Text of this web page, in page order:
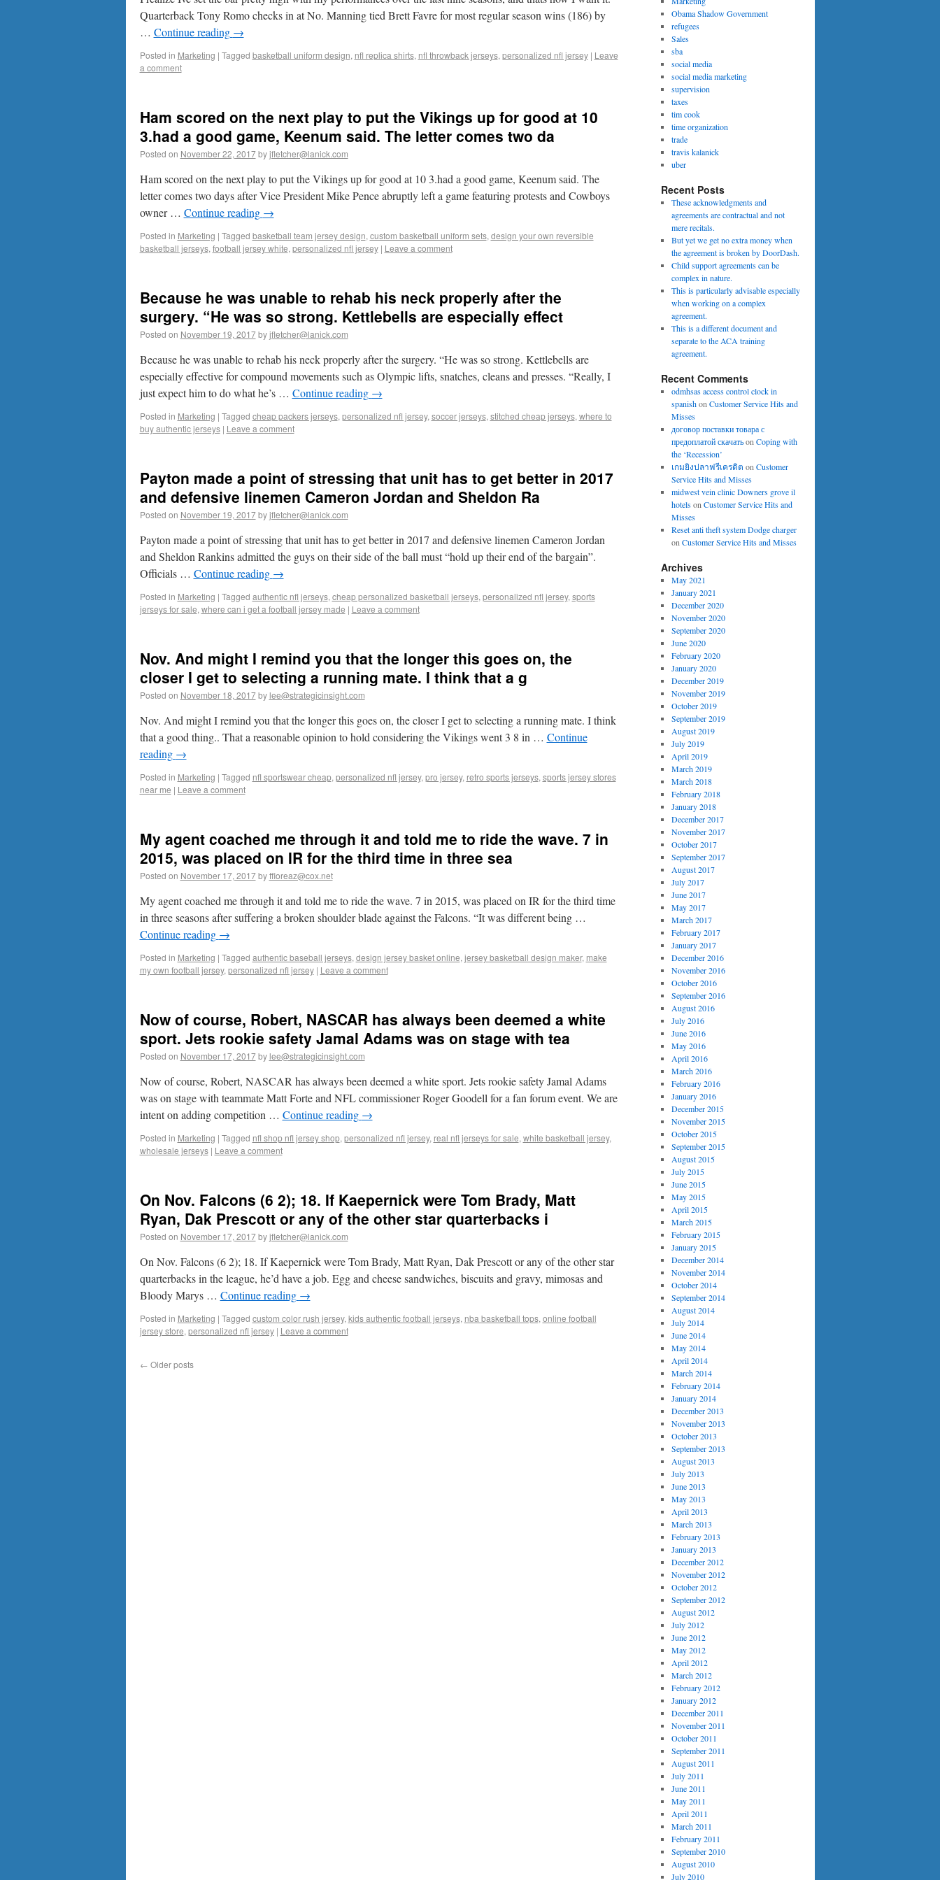
Quarterback Tony Romo checks in at No. Manning tied Brett Favre for most regular season wins (186) by
… Continue reading →
Posted in Marketing | Tagged basketball uniform design, nfl replica shirts, nfl throwback jerseys, personalized nfl jersey | Leave
a comment
Ham scored on the next play to put the Vikings up for good at 10
3.had a good game, Keenum said. The letter comes two da
Posted on November 22, 2017 by jfletcher@lanick.com
Ham scored on the next play to put the Vikings up for good at 10 3.had a good game, Keenum said. The
letter comes two days after Vice President Mike Pence abruptly left a game featuring protests and Cowboys
owner … Continue reading →
Posted in Marketing | Tagged basketball team jersey design, custom basketball uniform sets, design your own reversible
basketball jerseys, football jersey white, personalized nfl jersey | Leave a comment
Because he was unable to rehab his neck properly after the
surgery. “He was so strong. Kettlebells are especially effect
Posted on November 19, 2017 by jfletcher@lanick.com
Because he was unable to rehab his neck properly after the surgery. “He was so strong. Kettlebells are
especially effective for compound movements such as Olympic lifts, snatches, cleans and presses. “Really, I
just expect him to do what he’s … Continue reading →
Posted in Marketing | Tagged cheap packers jerseys, personalized nfl jersey, soccer jerseys, stitched cheap jerseys, where to
buy authentic jerseys | Leave a comment
Payton made a point of stressing that unit has to get better in 2017
and defensive linemen Cameron Jordan and Sheldon Ra
Posted on November 19, 2017 by jfletcher@lanick.com
Payton made a point of stressing that unit has to get better in 2017 and defensive linemen Cameron Jordan
and Sheldon Rankins admitted the guys on their side of the ball must “hold up their end of the bargain”.
Officials … Continue reading →
Posted in Marketing | Tagged authentic nfl jerseys, cheap personalized basketball jerseys, personalized nfl jersey, sports
jerseys for sale, where can i get a football jersey made | Leave a comment
Nov. And might I remind you that the longer this goes on, the
closer I get to selecting a running mate. I think that a g
Posted on November 18, 2017 by lee@strategicinsight.com
Nov. And might I remind you that the longer this goes on, the closer I get to selecting a running mate. I think
that a good thing.. That a reasonable opinion to hold considering the Vikings went 3 8 in … Continue
reading →
Posted in Marketing | Tagged nfl sportswear cheap, personalized nfl jersey, pro jersey, retro sports jerseys, sports jersey stores
near me | Leave a comment
My agent coached me through it and told me to ride the wave. 7 in
2015, was placed on IR for the third time in three sea
Posted on November 17, 2017 by ffioreaz@cox.net
My agent coached me through it and told me to ride the wave. 7 in 2015, was placed on IR for the third time
in three seasons after suffering a broken shoulder blade against the Falcons. “It was different being …
Continue reading →
Posted in Marketing | Tagged authentic baseball jerseys, design jersey basket online, jersey basketball design maker, make
my own football jersey, personalized nfl jersey | Leave a comment
Now of course, Robert, NASCAR has always been deemed a white
sport. Jets rookie safety Jamal Adams was on stage with tea
Posted on November 17, 2017 by lee@strategicinsight.com
Now of course, Robert, NASCAR has always been deemed a white sport. Jets rookie safety Jamal Adams
was on stage with teammate Matt Forte and NFL commissioner Roger Goodell for a fan forum event. We are
intent on adding competition … Continue reading →
Posted in Marketing | Tagged nfl shop nfl jersey shop, personalized nfl jersey, real nfl jerseys for sale, white basketball jersey,
wholesale jerseys | Leave a comment
On Nov. Falcons (6 2); 18. If Kaepernick were Tom Brady, Matt
Ryan, Dak Prescott or any of the other star quarterbacks i
Posted on November 17, 2017 by jfletcher@lanick.com
On Nov. Falcons (6 2); 18. If Kaepernick were Tom Brady, Matt Ryan, Dak Prescott or any of the other star
quarterbacks in the league, he’d have a job. Egg and cheese sandwiches, biscuits and gravy, mimosas and
Bloody Marys … Continue reading →
Posted in Marketing | Tagged custom color rush jersey, kids authentic football jerseys, nba basketball tops, online football
jersey store, personalized nfl jersey | Leave a comment
← Older posts
Obama Shadow Government
refugees
Sales
sba
social media
social media marketing
supervision
taxes
tim cook
time organization
trade
travis kalanick
uber
Recent Posts
These acknowledgments and
agreements are contractual and not
mere recitals.
But yet we get no extra money when
the agreement is broken by DoorDash.
Child support agreements can be
complex in nature.
This is particularly advisable especially
when working on a complex
agreement.
This is a different document and
separate to the ACA training
agreement.
Recent Comments
odmhsas access control clock in
spanishonCustomer Service Hits and
Misses
договор поставки товара с
предоплатой скачатьonCoping with
the ‘Recession’
เกมยิงปลาฟรีเครดิต onCustomer
Service Hits and Misses
midwest vein clinic Downers grove il
hotelsonCustomer Service Hits and
Misses
Reset anti theft system Dodge charger
onCustomer Service Hits and Misses
Archives
May 2021
January 2021
December 2020
November 2020
September 2020
June 2020
February 2020
January 2020
December 2019
November 2019
October 2019
September 2019
August 2019
July 2019
April 2019
March 2019
March 2018
February 2018
January 2018
December 2017
November 2017
October 2017
September 2017
August 2017
July 2017
June 2017
May 2017
March 2017
February 2017
January 2017
December 2016
November 2016
October 2016
September 2016
August 2016
July 2016
June 2016
May 2016
April 2016
March 2016
February 2016
January 2016
December 2015
November 2015
October 2015
September 2015
August 2015
July 2015
June 2015
May 2015
April 2015
March 2015
February 2015
January 2015
December 2014
November 2014
October 2014
September 2014
August 2014
July 2014
June 2014
May 2014
April 2014
March 2014
February 2014
January 2014
December 2013
November 2013
October 2013
September 2013
August 2013
July 2013
June 2013
May 2013
April 2013
March 2013
February 2013
January 2013
December 2012
November 2012
October 2012
September 2012
August 2012
July 2012
June 2012
May 2012
April 2012
March 2012
February 2012
January 2012
December 2011
November 2011
October 2011
September 2011
August 2011
July 2011
June 2011
May 2011
April 2011
March 2011
February 2011
September 2010
August 2010
July 2010